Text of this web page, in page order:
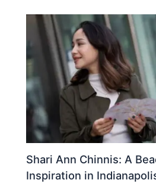
Shari Ann Chinnis: A
Inspiration in